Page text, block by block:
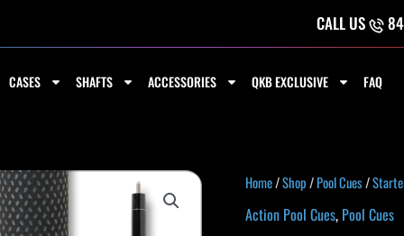
CALL US
CASES SHAFTS ACCESSORIES QKB EXCLUSIVE FAQ
Home/Shop/Pool Cues/
Action Pool Cues, Pool Cues
Original
price
was:
Action
BW01
Black